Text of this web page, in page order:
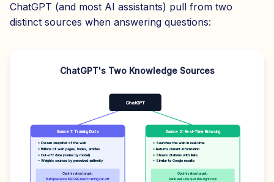
ChatGPT (and most AI assistants) pull from two
distinct sources when answering questions:
ChatGPT's Two Knowledge Sources
ChatGPT
Source 1: Training Data
• Frozen snapshot of the web
• Billions of web pages, books, articles
• Cut-off date (varies by model)
• Weights sources by perceived authority
Optimization target:
Build presence BEFORE next training cut-off
Source 2: Real-Time Browsing
• Searches the web in real-time
• Returns current information
• Shows citations with links
• Similar to Google results
Optimization target:
Rank well + Be quotable right now